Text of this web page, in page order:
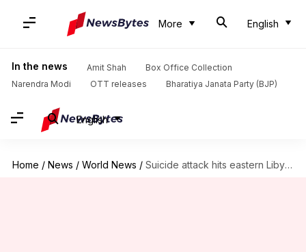
More English
In the news Amit Shah
Box Office Collection
Narendra Modi
OTT releases Bharatiya Janata Party (BJP)
English
Home / News / World News / Suicide attack hits eastern Libya, eight killed: Security Officer